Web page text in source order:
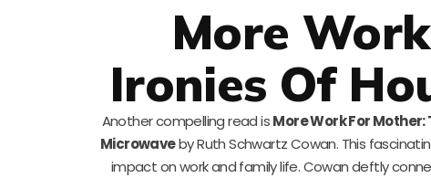
More
Ironies Of
Another compelling read isMore Work For
Microwaveby Ruth Schwartz Cowan. This
impact on work and family life. Cowan deftly